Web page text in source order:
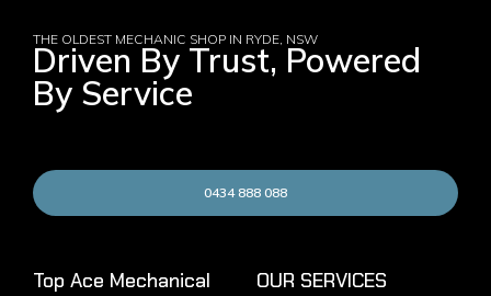
THE OLDEST MECHANIC SHOP IN RYDE, NSW
Driven By Trust, Powered
By Service
0434 888 088
Top Ace Mechanical OUR SERVICES